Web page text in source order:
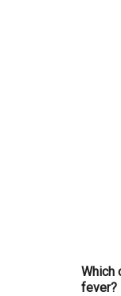
Which
fever?